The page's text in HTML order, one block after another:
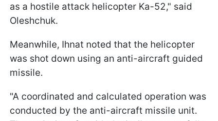
as a hostile attack helicopter Ka-52," said
Oleshchuk.
Meanwhile, Ihnat noted that the helicopter
was shot down using an anti-aircraft guided
missile.
"A coordinated and calculated operation was
conducted by the anti-aircraft missile unit.